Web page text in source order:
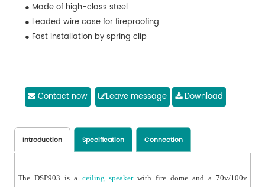
● Made of high-class steel
● Leaded wire case for fireproofing
● Fast installation by spring clip
Contact now Leave message Download
Introduction Specification Connection
The DSP903 is a ceiling speakerwith fire dome and a 70v/100v